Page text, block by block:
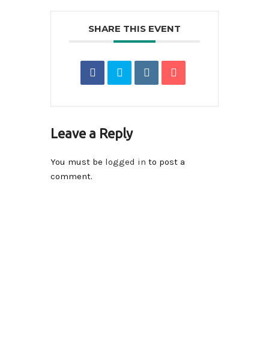
SHARE THIS EVENT
Leave a Reply
You must be logged in to post a
comment.